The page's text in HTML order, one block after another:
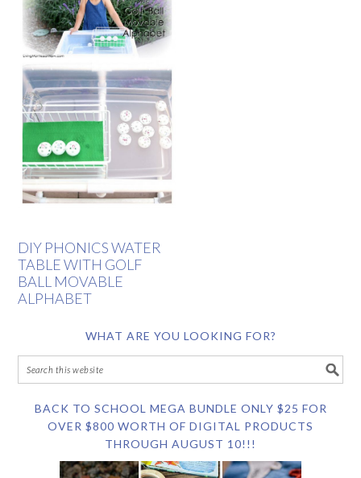
DIY PHONICS WATER
TABLE WITH GOLF
BALL MOVABLE
ALPHABET
WHAT ARE YOU LOOKING FOR?
BACK TO SCHOOL MEGA BUNDLE ONLY $25 FOR
OVER $800 WORTH OF DIGITAL PRODUCTS
THROUGH AUGUST 10!!!